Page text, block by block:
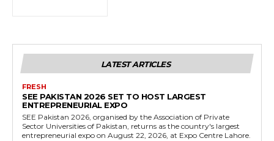
LATEST ARTICLES
FRESH
SEE PAKISTAN 2026 SET TO HOST LARGEST
ENTREPRENEURIAL EXPO
SEE Pakistan 2026, organised by the Association of Private
Sector Universities of Pakistan, returns as the country's largest
entrepreneurial expo on August 22, 2026, at Expo Centre Lahore.